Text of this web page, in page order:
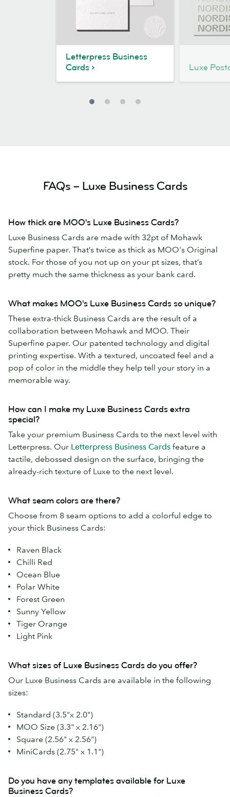
Letterpress Business
Cards
Luxe
FAQs – Luxe Business Cards
How thick are MOO's Luxe Business Cards?
Luxe Business Cards are made with 32pt of Mohawk
Superfine paper. That’s twice as thick as MOO's Original
stock. For those of you not up on your pt sizes, that’s
pretty much the same thickness as your bank card.
What makes MOO's Luxe Business Cards so unique?
These extra-thick Business Cards are the result of a
collaboration between Mohawk and MOO. Their
Superfine paper. Our patented technology and digital
printing expertise. With a textured, uncoated feel and a
pop of color in the middle they help tell your story in a
memorable way.
How can I make my Luxe Business Cards extra
special?
Take your premium Business Cards to the next level with
Letterpress. Our Letterpress Business Cards feature a
tactile, debossed design on the surface, bringing the
already-rich texture of Luxe to the next level.
What seam colors are there?
Choose from 8 seam options to add a colorful edge to
your thick Business Cards:
Raven Black
Chilli Red
Ocean Blue
Polar White
Forest Green
Sunny Yellow
Tiger Orange
Light Pink
What sizes of Luxe Business Cards do you offer?
Our Luxe Business Cards are available in the following
sizes:
Standard (3.5"x 2.0")
MOO Size (3.3" x 2.16")
Square (2.56" x 2.56")
MiniCards (2.75" x 1.1")
Do you have any templates available for Luxe
Business Cards?